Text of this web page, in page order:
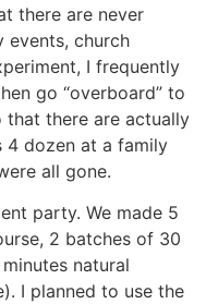
there are never
events, church
I frequently
go “overboard” to
that there are actually
4 dozen at a family
all gone.
party. We made 5
2 batches of 30
natural
I planned to use the